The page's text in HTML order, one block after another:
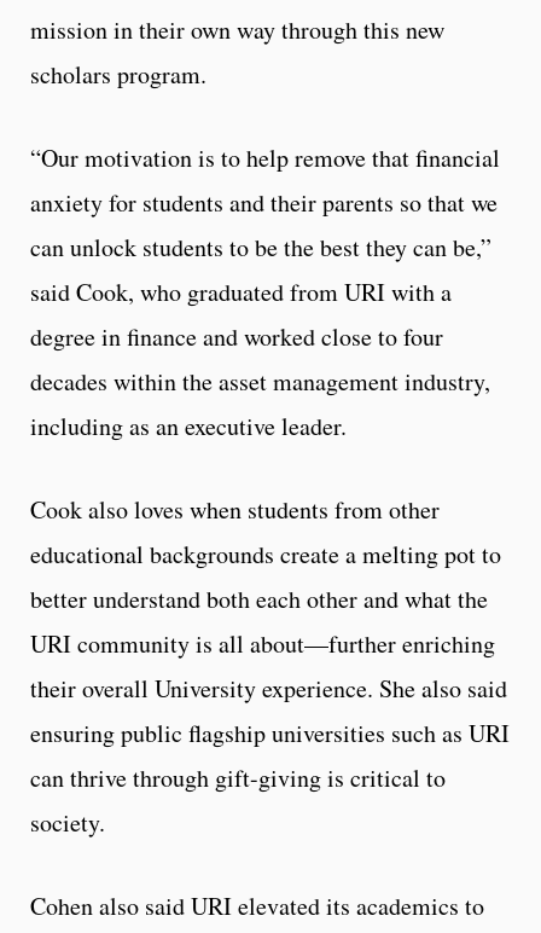
mission in their own way through this new
scholars program.
“Our motivation is to help remove that financial
anxiety for students and their parents so that we
can unlock students to be the best they can be,”
said Cook, who graduated from URI with a
degree in finance and worked close to four
decades within the asset management industry,
including as an executive leader.
Cook also loves when students from other
educational backgrounds create a melting pot to
better understand both each other and what the
URI community is all about—further enriching
their overall University experience. She also said
ensuring public flagship universities such as URI
can thrive through gift-giving is critical to
society.
Cohen also said URI elevated its academics to